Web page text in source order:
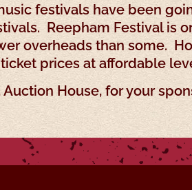
festivals have been
Reepham Festival is
overheads than some.
prices at affordable
Auction House, for your